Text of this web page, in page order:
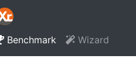
Benchmark Wizard